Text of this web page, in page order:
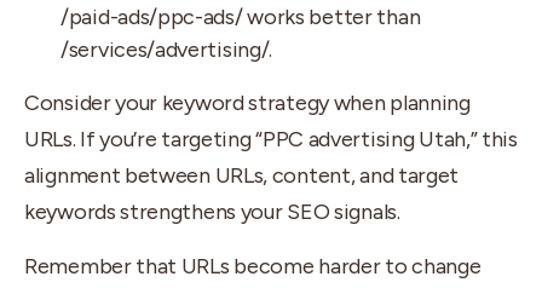
/paid-ads/ppc-ads/ works better than
/services/advertising/.
Consider your keyword strategy when planning
URLs. If you’re targeting “PPC advertising Utah,” this
alignment between URLs, content, and target
keywords strengthens your SEO signals.
Remember that URLs become harder to change